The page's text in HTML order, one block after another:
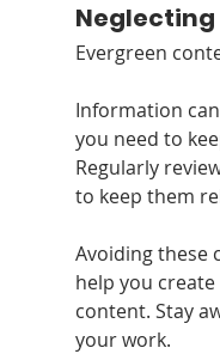
Evergreen
Information
you need to
Regularly
to keep them
Avoiding these
help you
content. Stay
your work.